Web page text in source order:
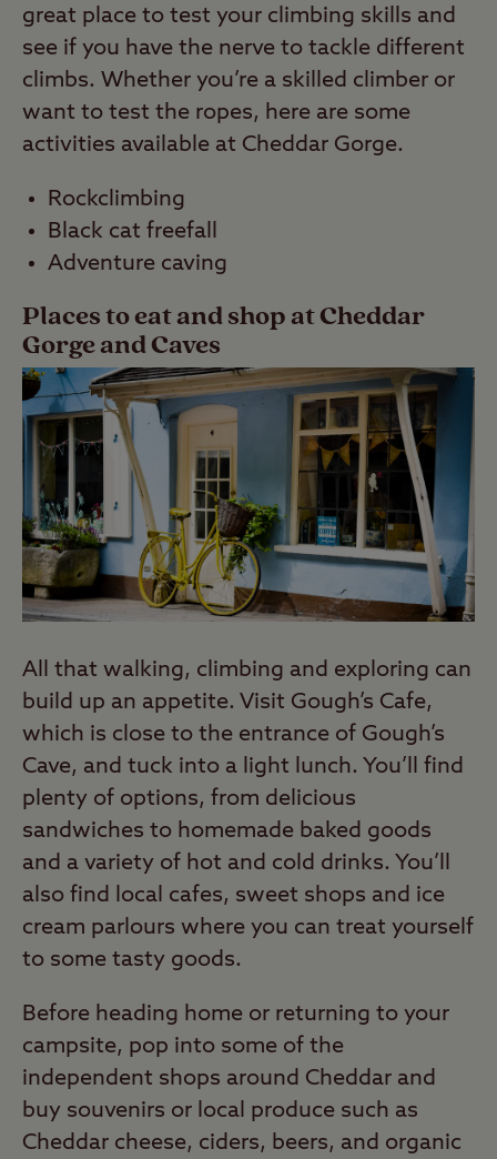
great place to test your climbing skills and
see if you have the nerve to tackle different
climbs. Whether you’re a skilled climber or
want to test the ropes, here are some
activities available at Cheddar Gorge.
Rockclimbing
Black cat freefall
Adventure caving
Places to eat and shop at Cheddar
Gorge and Caves
All that walking, climbing and exploring can
build up an appetite. Visit Gough’s Cafe,
which is close to the entrance of Gough’s
Cave, and tuck into a light lunch. You’ll find
plenty of options, from delicious
sandwiches to homemade baked goods
and a variety of hot and cold drinks. You’ll
also find local cafes, sweet shops and ice
cream parlours where you can treat yourself
to some tasty goods.
Before heading home or returning to your
campsite, pop into some of the
independent shops around Cheddar and
buy souvenirs or local produce such as
Cheddar cheese, ciders, beers, and organic